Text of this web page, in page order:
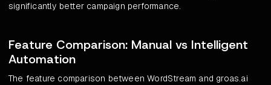
significantly better campaign performance.
Feature Comparison: Manual vs Intelligent
Automation
The feature comparison between WordStream and groas.ai